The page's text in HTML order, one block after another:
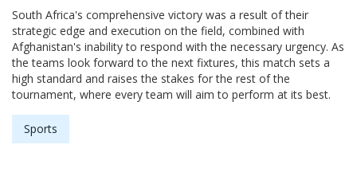
South Africa's comprehensive victory was a result of their
strategic edge and execution on the field, combined with
Afghanistan's inability to respond with the necessary urgency. As
the teams look forward to the next fixtures, this match sets a
high standard and raises the stakes for the rest of the
tournament, where every team will aim to perform at its best.
Sports